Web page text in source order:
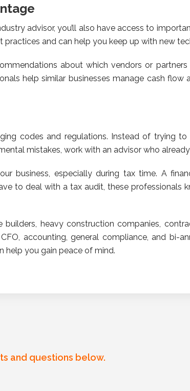
advisor, you’ll also have access to
and can help you keep up with new
about which vendors or
help similar businesses manage cash
codes and regulations. Instead of trying
mistakes, work with an advisor who
business, especially during tax time. A
to deal with a tax audit, these professionals
builders, heavy construction companies,
accounting, general compliance, and bi-
help you gain peace of mind.
and questions below.